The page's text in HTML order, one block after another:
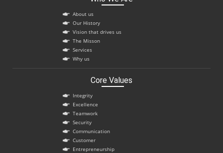
About us
Our History
Vision that drives us
The Misson
Services
Why us
Core Values
Integrity
Excellence
Teamwork
Security
Communication
Customer
Entrepreneurship